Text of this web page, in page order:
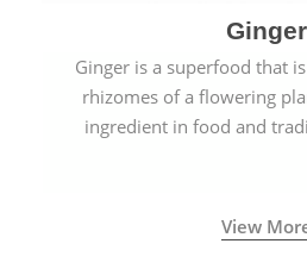
Ginger
Ginger is a superfood that
rhizomes of a flowering
ingredient in food and
View